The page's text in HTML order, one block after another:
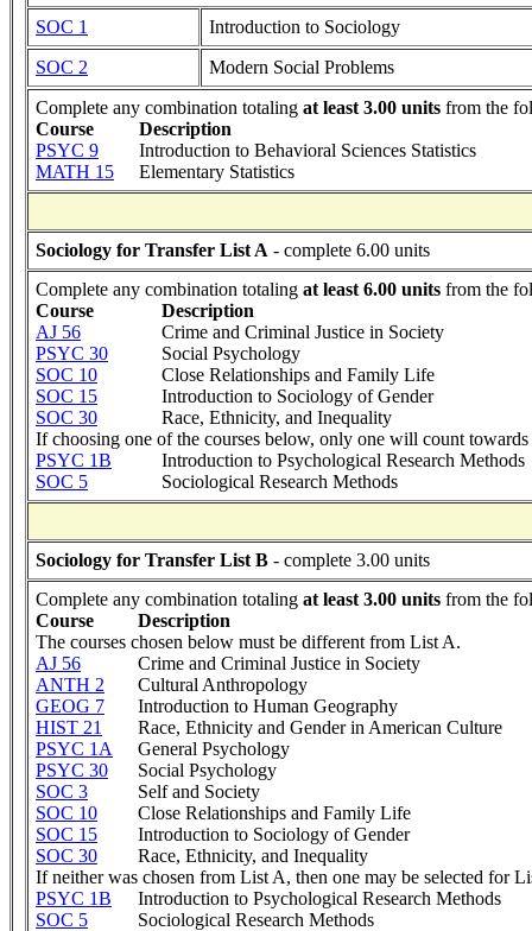
SOC 1
Introduction to Sociology
SOC 2
Modern Social Problems
Complete any combination totaling at least 3.00 units from the
Course
Description
PSYC 9
Introduction to Behavioral Sciences Statistics
MATH 15
Elementary Statistics
Sociology for Transfer List A - complete 6.00 units
Complete any combination totaling at least 6.00 units from the
Course
Description
AJ 56
Crime and Criminal Justice in Society
PSYC 30
Social Psychology
SOC 10
Close Relationships and Family Life
SOC 15
Introduction to Sociology of Gender
SOC 30
Race, Ethnicity, and Inequality
If choosing one of the courses below, only one will count
PSYC 1B
Introduction to Psychological Research Methods
SOC 5
Sociological Research Methods
Sociology for Transfer List B - complete 3.00 units
Complete any combination totaling at least 3.00 units from the
Course
Description
The courses chosen below must be different from List A.
AJ 56
Crime and Criminal Justice in Society
ANTH 2
Cultural Anthropology
GEOG 7
Introduction to Human Geography
HIST 21
Race, Ethnicity and Gender in American Culture
PSYC 1A
General Psychology
PSYC 30
Social Psychology
SOC 3
Self and Society
SOC 10
Close Relationships and Family Life
SOC 15
Introduction to Sociology of Gender
SOC 30
Race, Ethnicity, and Inequality
If neither was chosen from List A, then one may be selected for
PSYC 1B
Introduction to Psychological Research Methods
SOC 5
Sociological Research Methods